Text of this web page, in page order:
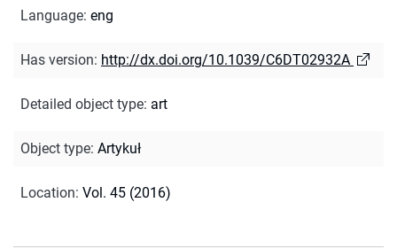
Language: eng
Has version: http://dx.doi.org/10.1039/C6DT02932A
Detailed object type: art
Object type: Artykuł
Location: Vol. 45 (2016)